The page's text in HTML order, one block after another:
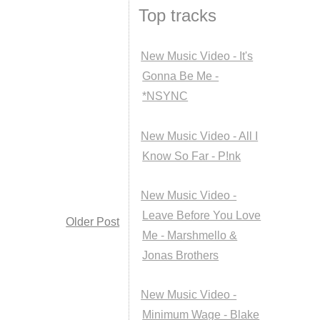
Older Post
Top tracks
New Music Video - It's
Gonna Be Me -
*NSYNC
New Music Video - All I
Know So Far - P!nk
New Music Video -
Leave Before You Love
Me - Marshmello &
Jonas Brothers
New Music Video -
Minimum Wage - Blake